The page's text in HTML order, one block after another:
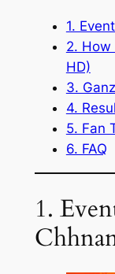
1.
2. How
HD)
3.
4.
5. Fan
6. FAQ
1.